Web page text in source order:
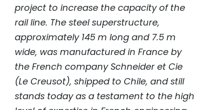
project to increase the capacity of the
rail line. The steel superstructure,
approximately 145 m long and 7.5 m
wide, was manufactured in France by
the French company Schneider et Cie
(Le Creusot), shipped to Chile, and still
stands today as a testament to the high